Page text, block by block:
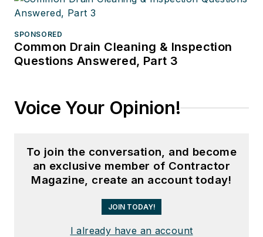
SPONSORED
Common Drain Cleaning & Inspection
Questions Answered, Part 3
Voice Your Opinion!
To join the conversation, and become
an exclusive member of Contractor
Magazine, create an account today!
JOIN TODAY!
I already have an account